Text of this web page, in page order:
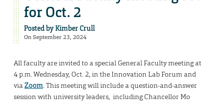
for Oct. 2
Posted byKimber Crull
On September 23, 2024
All faculty are invited to a special General Faculty meeting at
4 p.m. Wednesday, Oct. 2, in the Innovation Lab Forum and
viaZoom. This meeting will include a question-and-answer
session with university leaders, including Chancellor Mo